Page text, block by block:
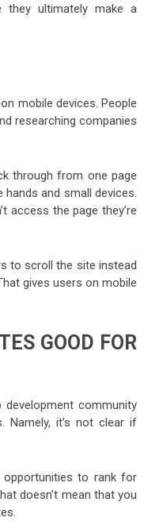
they ultimately make a
mobile devices. People
researching companies
through from one page
and small devices.
access the page they’re
to scroll the site instead
gives users on mobile
GOOD FOR
community
Namely, it’s not clear if
to rank for
doesn’t mean that you